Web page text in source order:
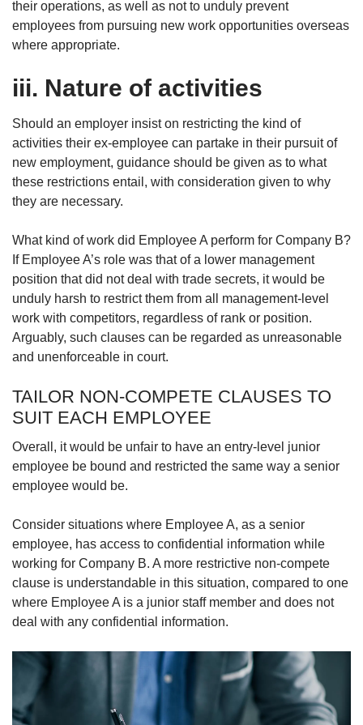
their operations, as well as not to unduly prevent
employees from pursuing new work opportunities overseas
where appropriate.
iii. Nature of activities
Should an employer insist on restricting the kind of
activities their ex-employee can partake in their pursuit of
new employment, guidance should be given as to what
these restrictions entail, with consideration given to why
they are necessary.
What kind of work did Employee A perform for Company B?
If Employee A’s role was that of a lower management
position that did not deal with trade secrets, it would be
unduly harsh to restrict them from all management-level
work with competitors, regardless of rank or position.
Arguably, such clauses can be regarded as unreasonable
and unenforceable in court.
TAILOR NON-COMPETE CLAUSES TO
SUIT EACH EMPLOYEE
Overall, it would be unfair to have an entry-level junior
employee be bound and restricted the same way a senior
employee would be.
Consider situations where Employee A, as a senior
employee, has access to confidential information while
working for Company B. A more restrictive non-compete
clause is understandable in this situation, compared to one
where Employee A is a junior staff member and does not
deal with any confidential information.